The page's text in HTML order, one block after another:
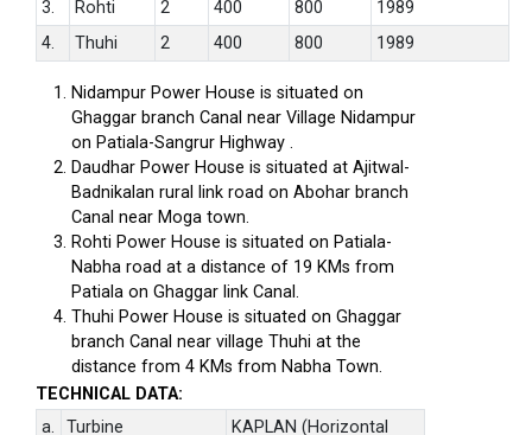
3.
Rohti 2 400 800
1989
4.
Thuhi 2 400 800 1989
Nidampur Power House is situated on
Ghaggar branch Canal near Village Nidampur
on Patiala-Sangrur Highway .
Daudhar Power House is situated at Ajitwal-
Badnikalan rural link road on Abohar branch
Canal near Moga town.
Rohti Power House is situated on Patiala-
Nabha road at a distance of 19 KMs from
Patiala on Ghaggar link Canal.
Thuhi Power House is situated on Ghaggar
branch Canal near village Thuhi at the
distance from 4 KMs from Nabha Town.
TECHNICAL DATA:
a.
Turbine
KAPLAN (Horizontal